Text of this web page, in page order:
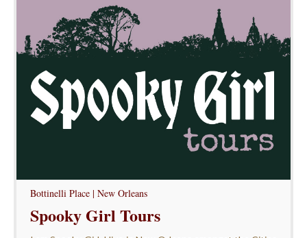
Bottinelli Place | New Orleans
Spooky Girl Tours